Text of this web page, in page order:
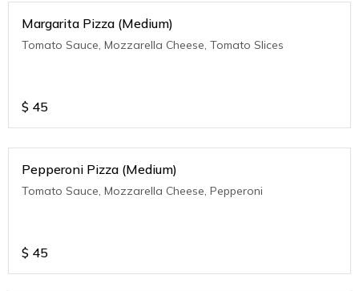
Margarita Pizza (Medium)
Tomato Sauce, Mozzarella Cheese, Tomato Slices
$ 45
Pepperoni Pizza (Medium)
Tomato Sauce, Mozzarella Cheese, Pepperoni
$ 45